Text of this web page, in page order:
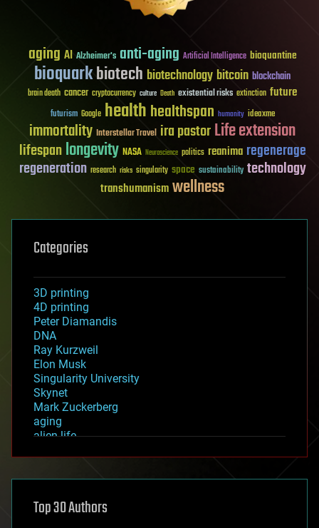
aging AI Alzheimer's anti-aging Artificial Intelligence bioquantine
bioquarkbiotech biotechnology bitcoin blockchain
brain death cancer cryptocurrency culture Death existential risks extinction future
futurism Google healthhealthspan humanity ideaxme
immortality Interstellar Travel ira pastorLife extension
lifespanlongevity NASA Neuroscience politics reanima regenerage
regeneration research risks singularity space sustainability technology
transhumanismwellness
Categories
3D printing
4D printing
Peter Diamandis
DNA
Ray Kurzweil
Elon Musk
Singularity University
Skynet
Mark Zuckerberg
aging
alien life
asteroid/comet impacts
augmented reality
Top 30 Authors